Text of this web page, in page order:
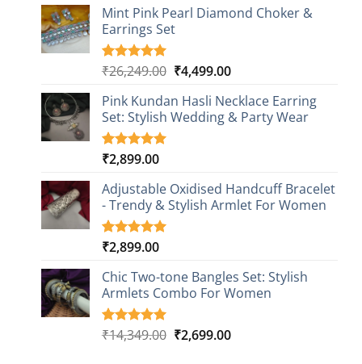
based on
customer
rating
Mint Pink Pearl Diamond Choker &
Earrings Set
Rated5.00
based on
1
customer
rating
₹26,249.00 Original
was:
₹26,249.00.
₹4,499.00Current
is:
₹4,499.00.
Pink Kundan Hasli Necklace Earring
Set: Stylish Wedding & Party Wear
Rated5.00
based on
3
customer
ratings
₹2,899.00
Adjustable Oxidised Handcuff Bracelet
- Trendy & Stylish Armlet For Women
Rated5.00
based on
1
customer
rating
₹2,899.00
Chic Two-tone Bangles Set: Stylish
Armlets Combo For Women
Rated5.00
1
₹14,349.00 Original
₹2,699.00Current